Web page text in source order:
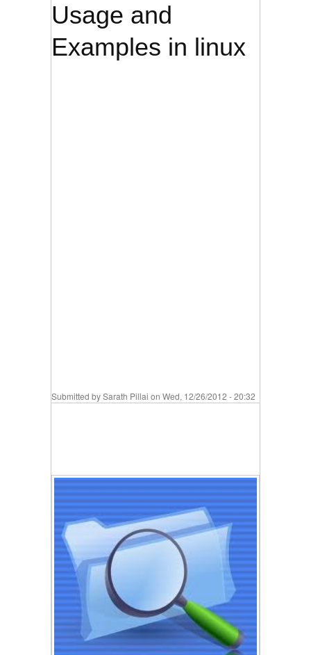
Usage and
Examples in linux
Submitted bySarath Pillai on Wed, 12/26/2012 - 20:32